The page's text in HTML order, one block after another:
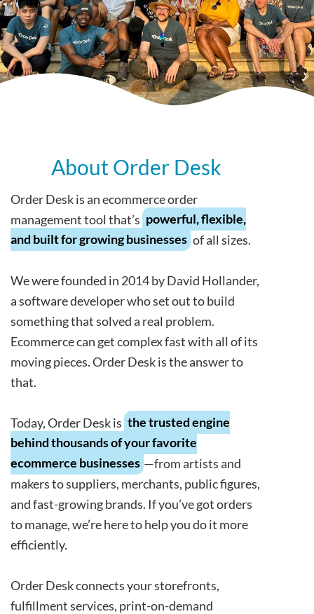
About Order Desk
Order Desk is an ecommerce order
management tool that’s powerful, flexible,
and built for growing businesses of all sizes.
We were founded in 2014 by David Hollander,
a software developer who set out to build
something that solved a real problem.
Ecommerce can get complex fast with all of its
moving pieces. Order Desk is the answer to
that.
Today, Order Desk is the trusted engine
behind thousands of your favorite
ecommerce businesses —from artists and
makers to suppliers, merchants, public figures,
and fast-growing brands. If you’ve got orders
to manage, we’re here to help you do it more
efficiently.
Order Desk connects your storefronts,
fulfillment services, print-on-demand